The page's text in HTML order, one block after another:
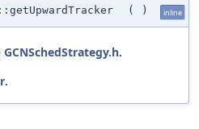
( ) inline
GCNSchedStrategy.h.
.